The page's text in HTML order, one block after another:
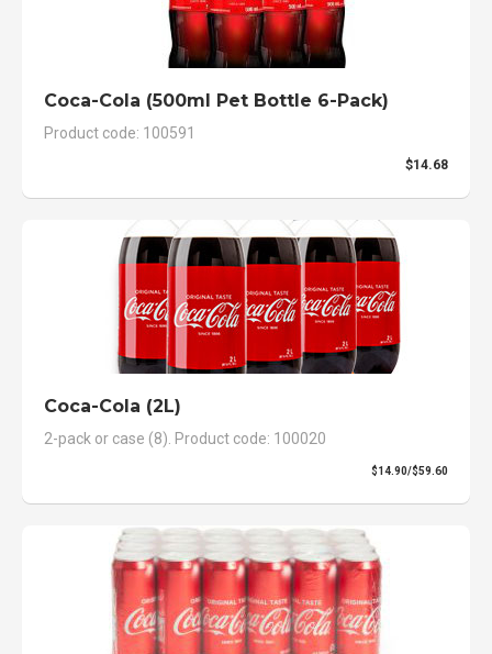
Coca-Cola (500ml Pet Bottle 6-Pack)
Product code: 100591
$14.68
Coca-Cola (2L)
2-pack or case (8). Product code: 100020
$14.90/$59.60